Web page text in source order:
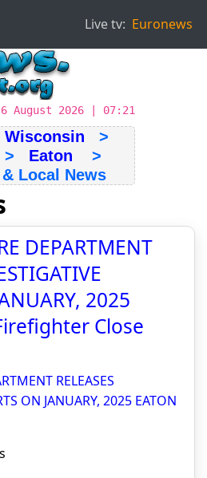
Live tv: Euronews
August 2026 | 07:21
Wisconsin >
Eaton >
Local News
DEPARTMENT
2025
Close
RELEASES
ON JANUARY, 2025 EATON